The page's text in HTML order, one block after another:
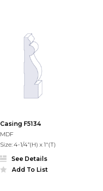
Casing F5134
MDF
Size: 4-1/4”(H) x 1"(T)
See Details
Add To List